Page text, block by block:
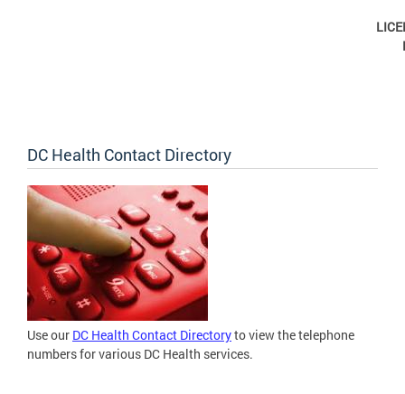
DC Health Contact Directory
Use our DC Health Contact Directoryto view the telephone
numbers for various DC Health services.